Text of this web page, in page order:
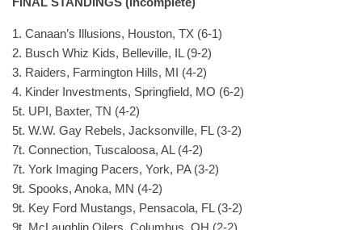
1. Canaan’s Illusions, Houston, TX (6-1)
2. Busch Whiz Kids, Belleville, IL (9-2)
3. Raiders, Farmington Hills, MI (4-2)
4. Kinder Investments, Springfield, MO (6-2)
5t. UPI, Baxter, TN (4-2)
5t. W.W. Gay Rebels, Jacksonville, FL (3-2)
7t. Connection, Tuscaloosa, AL (4-2)
7t. York Imaging Pacers, York, PA (3-2)
9t. Spooks, Anoka, MN (4-2)
9t. Key Ford Mustangs, Pensacola, FL (3-2)
9t. McLaughlin Oilers, Columbus, OH (2-2)